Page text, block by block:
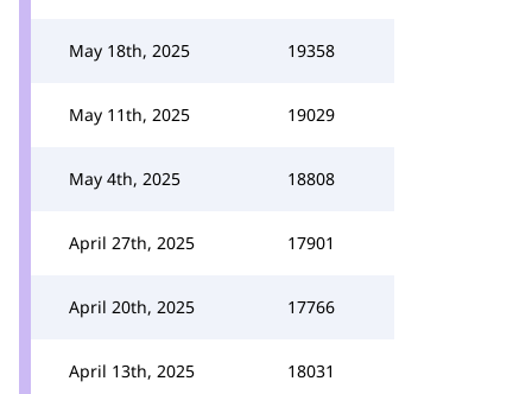
May 18th, 2025 19358
May 11th, 2025 19029
May 4th, 2025 18808
April 27th, 2025 17901
April 20th, 2025 17766
April 13th, 2025 18031